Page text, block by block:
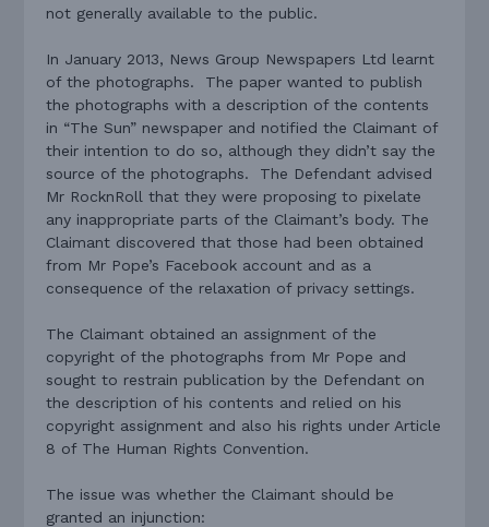
not generally available to the public.
In January 2013, News Group Newspapers Ltd learnt
of the photographs.
The paper wanted to publish
the photographs with a description of the contents
in “The Sun” newspaper and notified the Claimant of
their intention to do so, although they didn’t say the
source of the photographs.
The Defendant advised
Mr RocknRoll that they were proposing to pixelate
any inappropriate parts of the Claimant’s body. The
Claimant discovered that those had been obtained
from Mr Pope’s Facebook account and as a
consequence of the relaxation of privacy settings.
The Claimant obtained an assignment of the
copyright of the photographs from Mr Pope and
sought to restrain publication by the Defendant on
the description of his contents and relied on his
copyright assignment and also his rights under Article
8 of The Human Rights Convention.
The issue was whether the Claimant should be
granted an injunction: